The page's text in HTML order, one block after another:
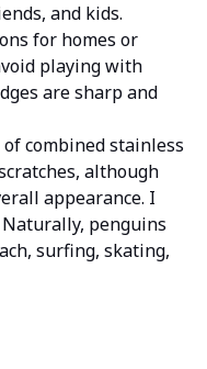
and kids.
for homes or
playing with
are sharp and
combined stainless
although
appearance. I
penguins
surfing, skating,